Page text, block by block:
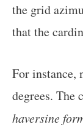
the grid
that the
For instance,
degrees. The
haversine